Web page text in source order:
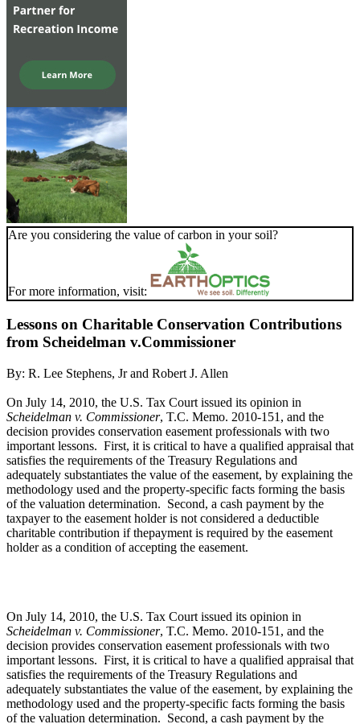
Are you considering the value of carbon in your soil?
For more information, visit:
Lessons on Charitable Conservation Contributions
from Scheidelman v.Commissioner
By: R. Lee Stephens, Jrand Robert J. Allen
On July 14, 2010, the U.S. Tax Court issued its opinion in
Scheidelman v. Commissioner, T.C. Memo. 2010-151, and the
decision provides conservation easement professionals with two
important lessons. First, it is critical to have a qualified appraisal that
satisfies the requirements of the Treasury Regulations and
adequately substantiates the value of the easement, by explaining the
methodology used and the property-specific facts forming the basis
of the valuation determination. Second, a cash payment by the
taxpayer to the easement holder is not considered a deductible
charitable contribution if thepayment is required by the easement
holder as a condition of accepting the easement.
On July 14, 2010, the U.S. Tax Court issued its opinion in
Scheidelman v. Commissioner, T.C. Memo. 2010-151, and the
decision provides conservation easement professionals with two
important lessons. First, it is critical to have a qualified appraisal that
satisfies the requirements of the Treasury Regulations and
adequately substantiates the value of the easement, by explaining the
methodology used and the property-specific facts forming the basis
of the valuation determination. Second, a cash payment by the